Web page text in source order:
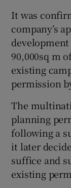
It was
company’s
90,000sq m
existing
permission
The
planning
following a
it later
suffice and
existing